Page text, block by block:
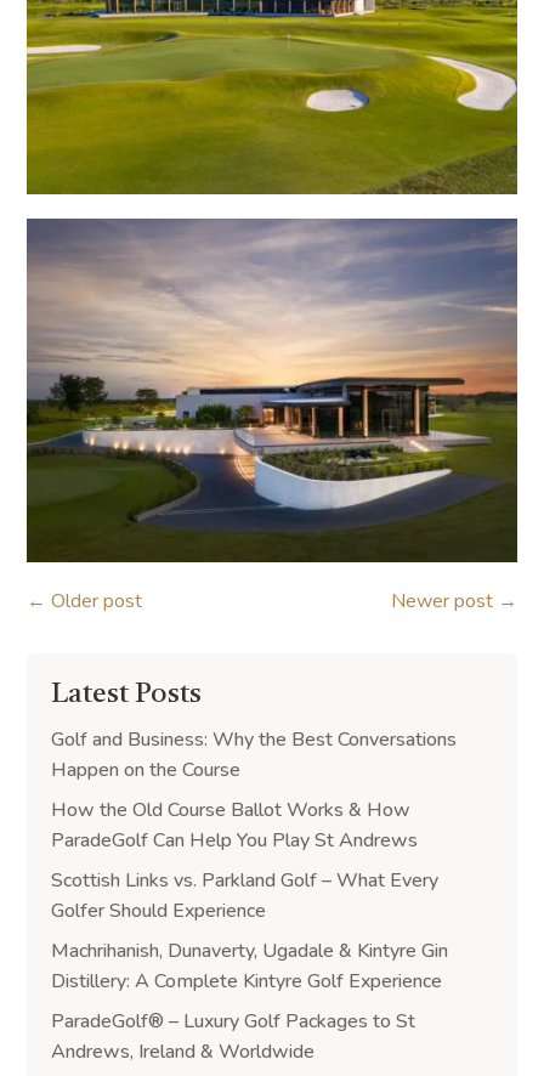
←Older post Newer post→
Latest Posts
Golf and Business: Why the Best Conversations
Happen on the Course
How the Old Course Ballot Works & How
ParadeGolf Can Help You Play St Andrews
Scottish Links vs. Parkland Golf – What Every
Golfer Should Experience
Machrihanish, Dunaverty, Ugadale & Kintyre Gin
Distillery: A Complete Kintyre Golf Experience
ParadeGolf® – Luxury Golf Packages to St
Andrews, Ireland & Worldwide